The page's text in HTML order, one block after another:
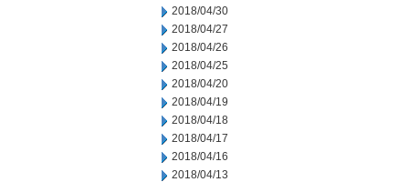
2018/04/30
2018/04/27
2018/04/26
2018/04/25
2018/04/20
2018/04/19
2018/04/18
2018/04/17
2018/04/16
2018/04/13